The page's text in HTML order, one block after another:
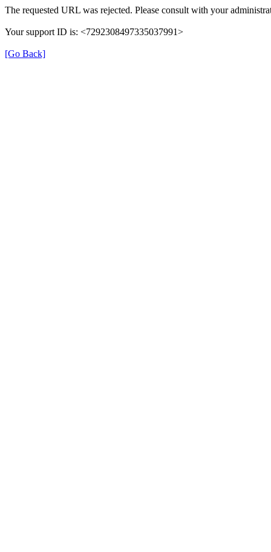
The requested URL was rejected. Please consult with your
Your support ID is: <7292308497335037991>
[Go Back]